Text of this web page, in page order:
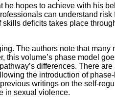
hopes to achieve with his
can understand
deficits takes place
The authors note that
this volume’s phase model
differences. There
the introduction of
writings on the self-
in sexual violence.